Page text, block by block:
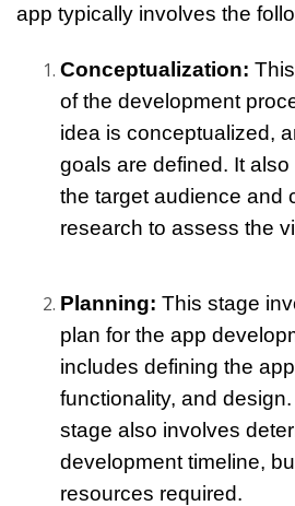
app typically involves the
Conceptualization:
of the development
idea is conceptualized,
goals are defined. It
the target audience and
research to assess the
Planning: This stage
plan for the app
includes defining the
functionality, and
stage also involves
development timeline,
resources required.